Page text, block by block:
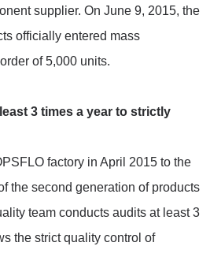
supplier. On June 9, 2015, the
officially entered mass
of 5,000 units.
3 times a year to strictly
factory in April 2015 to the
the second generation of products
team conducts audits at least 3
the strict quality control of